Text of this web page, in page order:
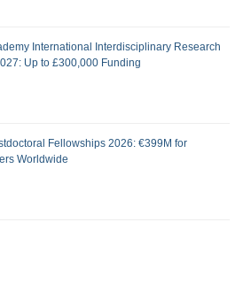
International Interdisciplinary Research
Up to £300,000 Funding
Fellowships 2026: €399M for
Worldwide